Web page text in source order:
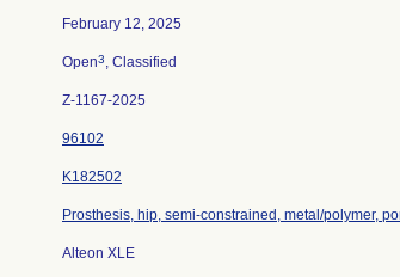
February 12, 2025
Open3, Classified
Z-1167-2025
96102
K182502
Prosthesis, hip, semi-constrained, metal/polymer,
Alteon XLE